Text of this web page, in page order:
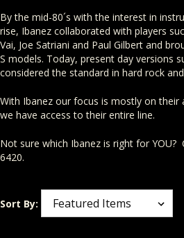
By the mid-80´s with the interest in
rise, Ibanez collaborated with players
Vai, Joe Satriani and Paul Gilbert and
S models. Today, present day versions
considered the standard in hard rock
With Ibanez our focus is mostly on their
we have access to their entire line.
Not sure which Ibanez is right for YOU?
6420.
Sort By: